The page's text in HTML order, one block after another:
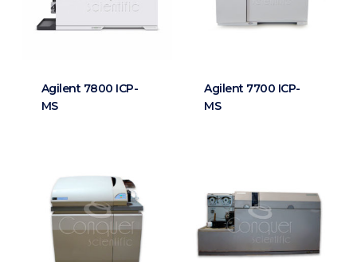
Agilent 7800 ICP-
MS
Agilent 7700 ICP-
MS